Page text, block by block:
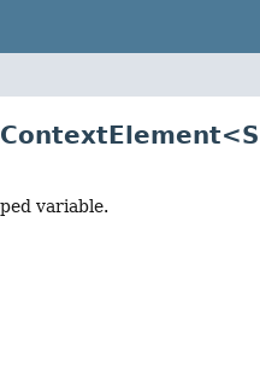
variable.